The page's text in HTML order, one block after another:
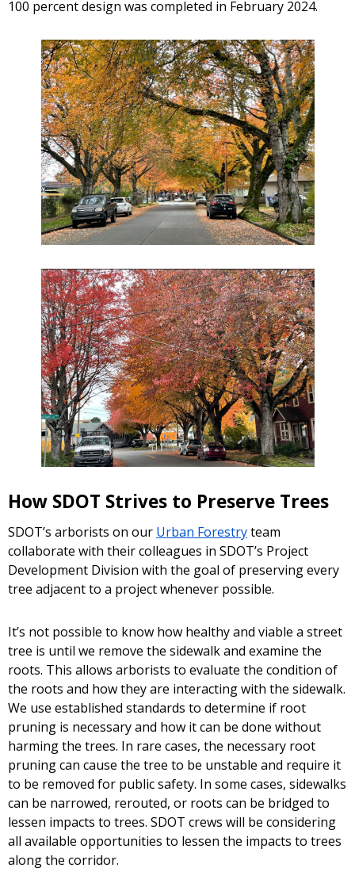
100 percent design was completed in February 2024.
How SDOT Strives to Preserve Trees
SDOT’s arborists on our Urban Forestryteam
collaborate with their colleagues in SDOT’s Project
Development Division with the goal of preserving every
tree adjacent to a project whenever possible.
It’s not possible to know how healthy and viable a street
tree is until we remove the sidewalk and examine the
roots. This allows arborists to evaluate the condition of
the roots and how they are interacting with the sidewalk.
We use established standards to determine if root
pruning is necessary and how it can be done without
harming the trees. In rare cases, the necessary root
pruning can cause the tree to be unstable and require it
to be removed for public safety. In some cases, sidewalks
can be narrowed, rerouted, or roots can be bridged to
lessen impacts to trees. SDOT crews will be considering
all available opportunities to lessen the impacts to trees
along the corridor.